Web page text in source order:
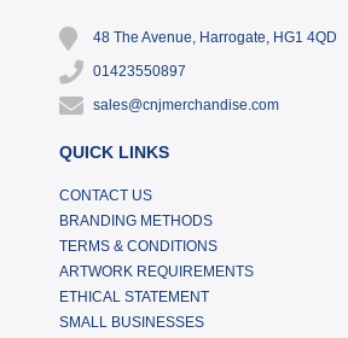
48 The Avenue, Harrogate, HG1 4QD
01423550897
sales@cnjmerchandise.com
QUICK LINKS
CONTACT US
BRANDING METHODS
TERMS & CONDITIONS
ARTWORK REQUIREMENTS
ETHICAL STATEMENT
SMALL BUSINESSES